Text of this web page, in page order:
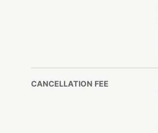
CANCELLATION FEE